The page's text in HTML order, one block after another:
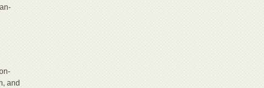
and